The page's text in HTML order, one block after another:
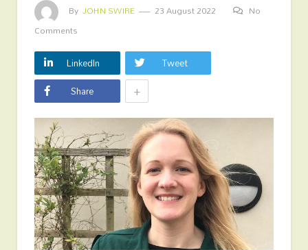
By JOHN SWIRE 23 August 2022
No
Comments
LinkedIn
Tweet
Share
+